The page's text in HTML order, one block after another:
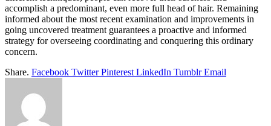
accomplish a predominant, even more full head of hair. Remaining
informed about the most recent examination and improvements in
going uncovered treatment guarantees a proactive and informed
strategy for overseeing coordinating and conquering this ordinary
concern.
Share. Facebook Twitter Pinterest LinkedIn Tumblr Email